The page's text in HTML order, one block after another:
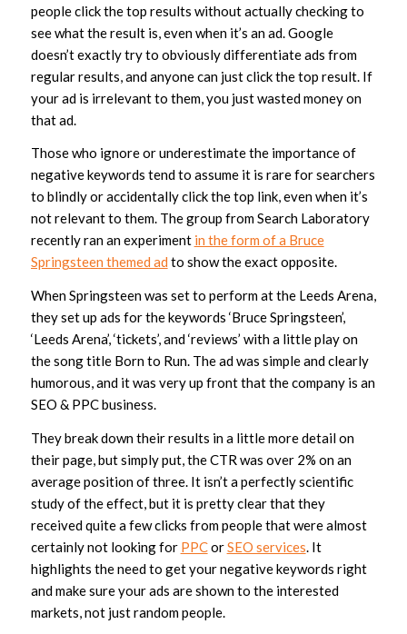
people click the top results without actually checking to
see what the result is, even when it’s an ad. Google
doesn’t exactly try to obviously differentiate ads from
regular results, and anyone can just click the top result. If
your ad is irrelevant to them, you just wasted money on
that ad.
Those who ignore or underestimate the importance of
negative keywords tend to assume it is rare for searchers
to blindly or accidentally click the top link, even when it’s
not relevant to them. The group from Search Laboratory
recently ran an experiment in the form of a Bruce
Springsteen themed ad to show the exact opposite.
When Springsteen was set to perform at the Leeds Arena,
they set up ads for the keywords ‘Bruce Springsteen’,
‘Leeds Arena’, ‘tickets’, and ‘reviews’ with a little play on
the song title Born to Run. The ad was simple and clearly
humorous, and it was very up front that the company is an
SEO & PPC business.
They break down their results in a little more detail on
their page, but simply put, the CTR was over 2% on an
average position of three. It isn’t a perfectly scientific
study of the effect, but it is pretty clear that they
received quite a few clicks from people that were almost
certainly not looking for PPCorSEO services. It
highlights the need to get your negative keywords right
and make sure your ads are shown to the interested
markets, not just random people.